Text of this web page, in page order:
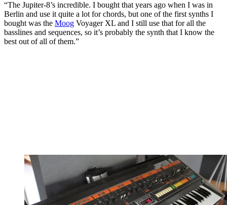
“The Jupiter-8’s incredible. I bought that years ago when I was in
Berlin and use it quite a lot for chords, but one of the first synths I
bought was the Moog Voyager XL and I still use that for all the
basslines and sequences, so it’s probably the synth that I know the
best out of all of them.”